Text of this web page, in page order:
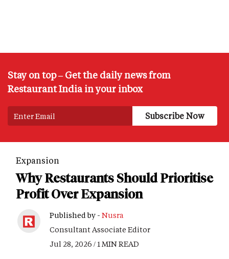
Stay on top – Get the daily news from
Restaurant India in your inbox
Expansion
Why Restaurants Should Prioritise
Profit Over Expansion
Published by - Nusra
Consultant Associate Editor
Jul 28, 2026 / 1 MIN READ